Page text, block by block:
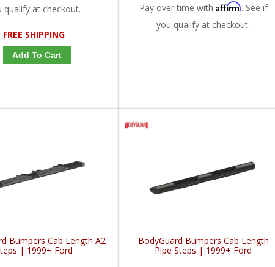
qualify at checkout.
FREE SHIPPING
Add To Cart
Pay over time with Affirm. See if
you qualify at checkout.
Bumpers Cab Length A2
| 1999+ Ford
BodyGuard Bumpers Cab Length
Pipe Steps | 1999+ Ford